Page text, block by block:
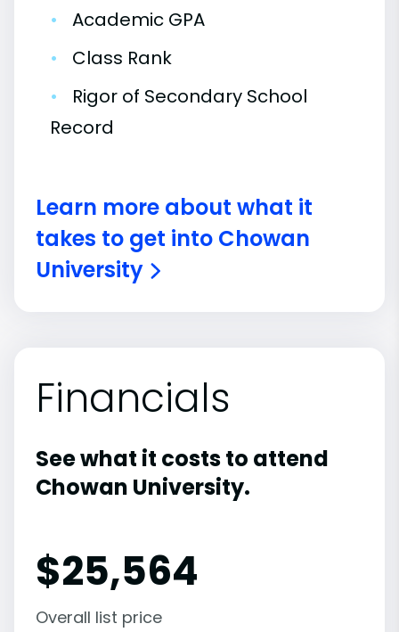
•
Academic GPA
•
Class Rank
•
Rigor of Secondary School
Record
Learn more about what it
takes to get into Chowan
University
Financials
See what it costs to attend
Chowan University.
$25,564
Overall list price